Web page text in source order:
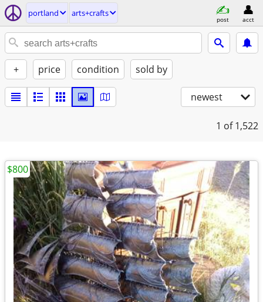
portland arts+crafts
post acct
+ price condition sold by
newest
1 of 1,522
$800